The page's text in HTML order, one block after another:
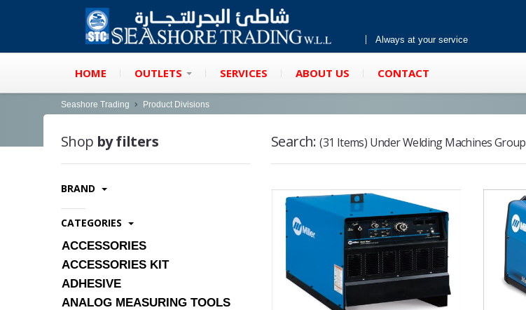
Always at your service
HOME OUTLETS SERVICES ABOUT US CONTACT
Seashore Trading Product Divisions
Shop by filters
BRAND
CATEGORIES
ACCESSORIES
ACCESSORIES KIT
ADHESIVE
ANALOG MEASURING TOOLS
Search: (31 Items) Under Welding Machines Group